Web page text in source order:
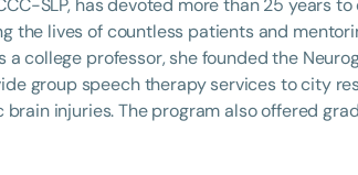
the lives of countless patients and
a college professor, she founded the
group speech therapy services to city
injuries. The program also offered
on training in adult neurogenic disorders.